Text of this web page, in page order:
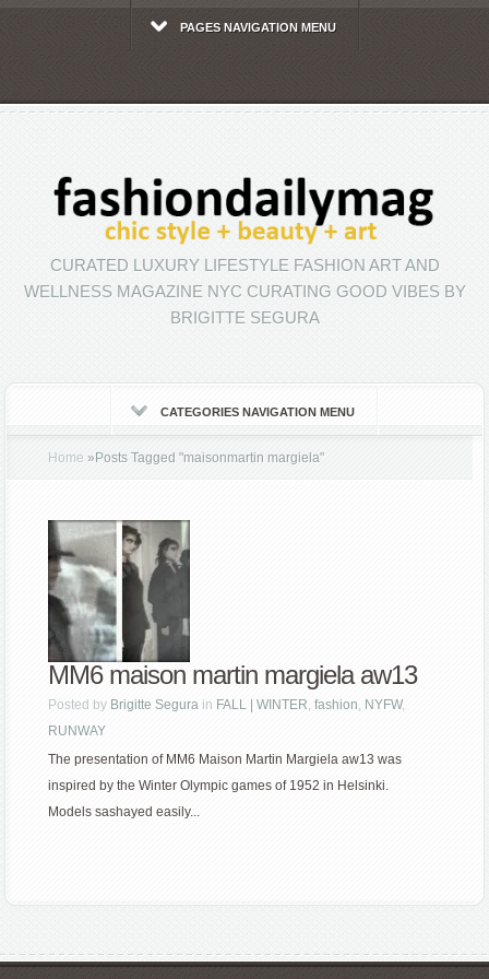
PAGES NAVIGATION MENU
CURATED LUXURY LIFESTYLE FASHION ART AND
WELLNESS MAGAZINE NYC CURATING GOOD VIBES BY
BRIGITTE SEGURA
CATEGORIES NAVIGATION MENU
Home » Posts Tagged"maisonmartin margiela"
MM6 maison martin margiela aw13
Posted by Brigitte Segura in FALL | WINTER,fashion, NYFW,
RUNWAY
The presentation of MM6 Maison Martin Margiela aw13 was
inspired by the Winter Olympic games of 1952 in Helsinki.
Models sashayed easily...